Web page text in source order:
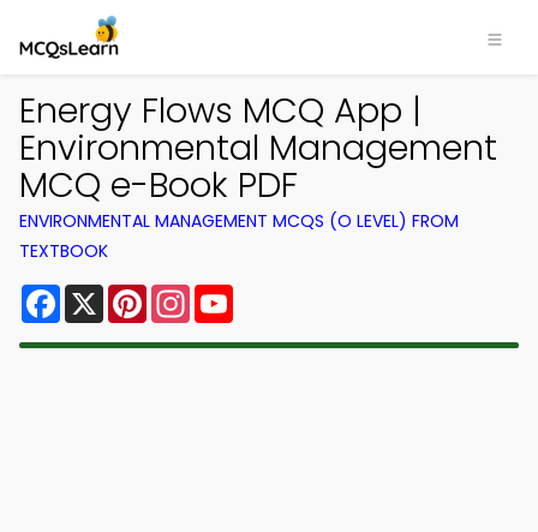
Energy Flows MCQ App |
Environmental Management
MCQ e-Book PDF
ENVIRONMENTAL MANAGEMENT MCQS (O LEVEL) FROM
TEXTBOOK
Facebook
X PinterestInstagram